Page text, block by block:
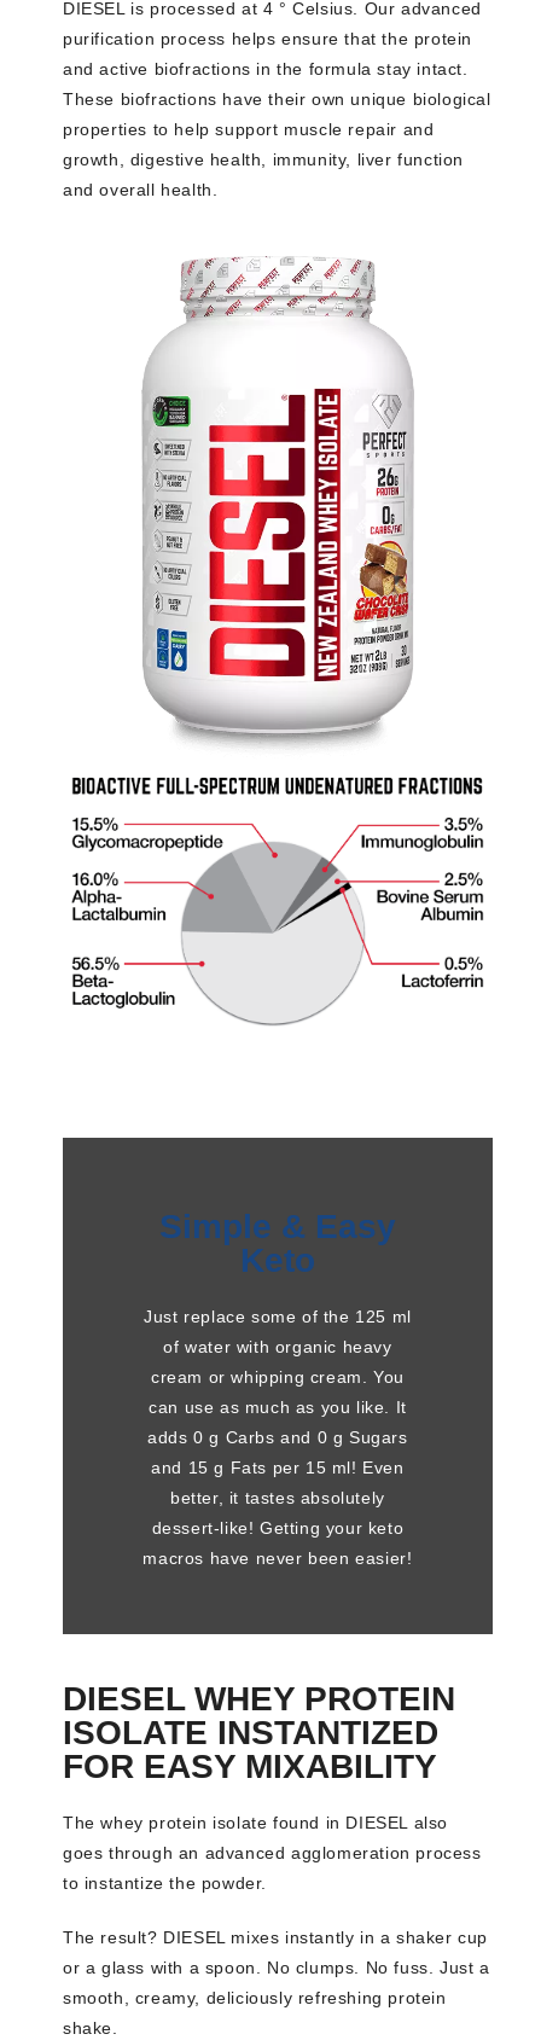
DIESEL is processed at 4 ° Celsius. Our advanced
purification process helps ensure that the protein
and active biofractions in the formula stay intact.
These biofractions have their own unique biological
properties to help support muscle repair and
growth, digestive health, immunity, liver function
and overall health.
Simple & Easy
Keto
Just replace some of the 125 ml
of water with organic heavy
cream or whipping cream. You
can use as much as you like. It
adds 0 g Carbs and 0 g Sugars
and 15 g Fats per 15 ml! Even
better, it tastes absolutely
dessert-like! Getting your keto
macros have never been easier!
DIESEL WHEY PROTEIN
ISOLATE INSTANTIZED
FOR EASY MIXABILITY
The whey protein isolate found in DIESEL also
goes through an advanced agglomeration process
to instantize the powder.
The result? DIESEL mixes instantly in a shaker cup
or a glass with a spoon. No clumps. No fuss. Just a
smooth, creamy, deliciously refreshing protein
shake.